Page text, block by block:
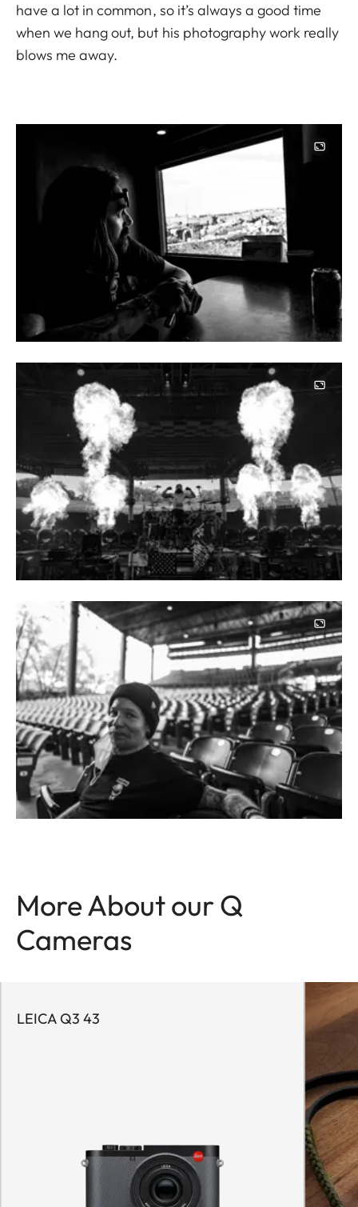
have a lot in common, so it’s always a good time
when we hang out, but his photography work really
blows me away.
Image
More About our Q
Cameras
LEICA Q3 43